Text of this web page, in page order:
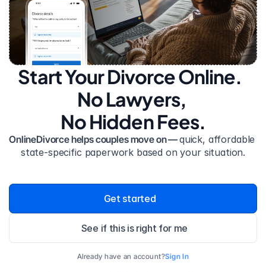
Start Your Divorce Online.
No Lawyers,
No Hidden Fees.
OnlineDivorce helps couples move on — quick, affordable
state-specific paperwork based on your situation.
Get started
See if this is right for me
Already have an account?Sign In